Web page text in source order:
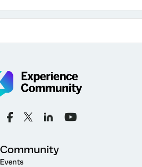
Community
Events